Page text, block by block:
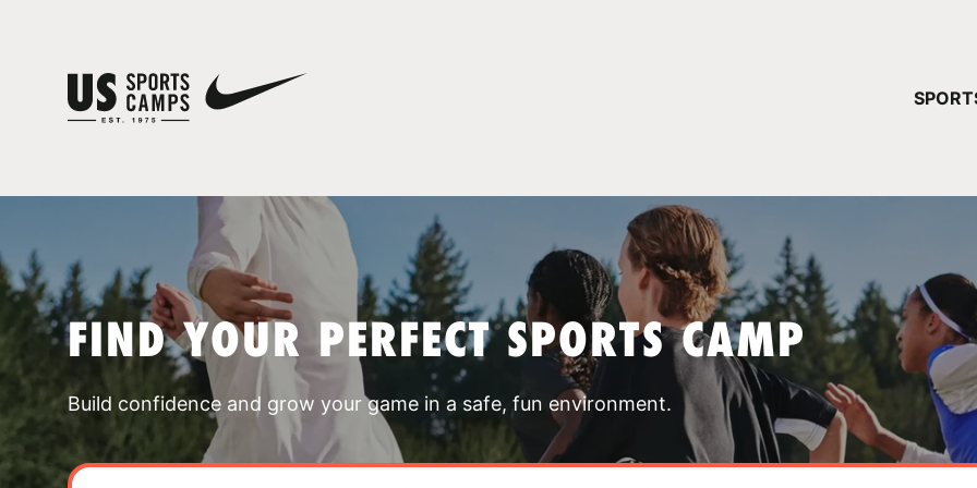
FIND YOUR PERFECT SPORTS CAMP
Build confidence and grow your game in a safe, fun environment.
YOUR